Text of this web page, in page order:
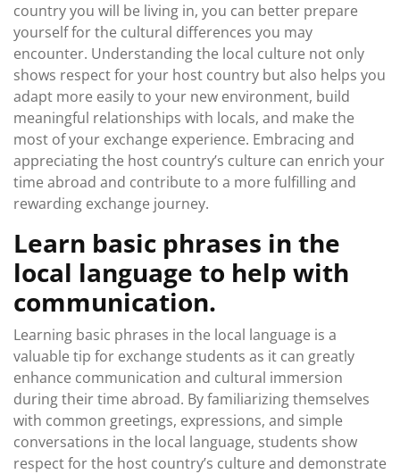
country you will be living in, you can better prepare
yourself for the cultural differences you may
encounter. Understanding the local culture not only
shows respect for your host country but also helps you
adapt more easily to your new environment, build
meaningful relationships with locals, and make the
most of your exchange experience. Embracing and
appreciating the host country’s culture can enrich your
time abroad and contribute to a more fulfilling and
rewarding exchange journey.
Learn basic phrases in the
local language to help with
communication.
Learning basic phrases in the local language is a
valuable tip for exchange students as it can greatly
enhance communication and cultural immersion
during their time abroad. By familiarizing themselves
with common greetings, expressions, and simple
conversations in the local language, students show
respect for the host country’s culture and demonstrate